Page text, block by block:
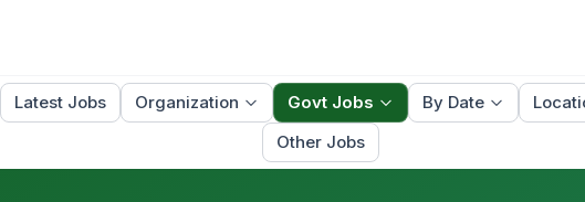
Latest Jobs Organization Govt Jobs By Date
Other Jobs